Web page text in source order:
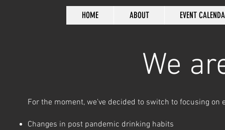
HOME ABOUT EVENT
We
For the moment, we’ve decided to switch to focusing
Changes in post pandemic drinking habits